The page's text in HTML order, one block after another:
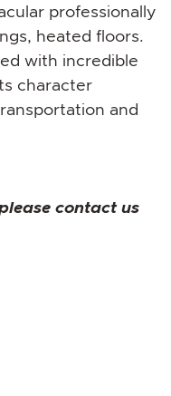
professionally
heated floors.
with incredible
character
and
contact us